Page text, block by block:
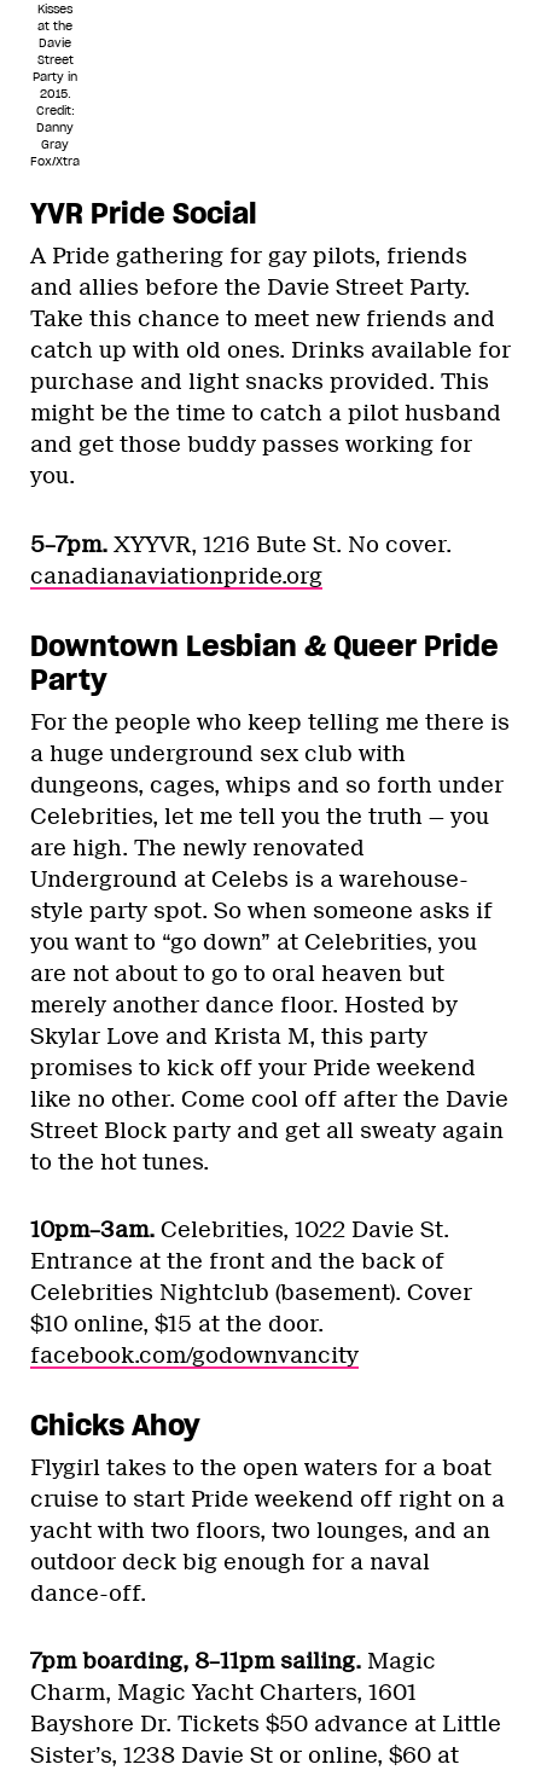
Kisses
at the
Davie
Street
Party in
2015.
Credit:
Danny
Gray
Fox/Xtra
YVR Pride Social
A Pride gathering for gay pilots, friends
and allies before the Davie Street Party.
Take this chance to meet new friends and
catch up with old ones. Drinks available for
purchase and light snacks provided. This
might be the time to catch a pilot husband
and get those buddy passes working for
you.
5–7pm. XYYVR, 1216 Bute St. No cover.
canadianaviationpride.org
Downtown Lesbian & Queer Pride
Party
For the people who keep telling me there is
a huge underground sex club with
dungeons, cages, whips and so forth under
Celebrities, let me tell you the truth — you
are high. The newly renovated
Underground at Celebs is a warehouse-
style party spot. So when someone asks if
you want to “go down” at Celebrities, you
are not about to go to oral heaven but
merely another dance floor. Hosted by
Skylar Love and Krista M, this party
promises to kick off your Pride weekend
like no other. Come cool off after the Davie
Street Block party and get all sweaty again
to the hot tunes.
10pm–3am. Celebrities, 1022 Davie St.
Entrance at the front and the back of
Celebrities Nightclub (basement). Cover
$10 online, $15 at the door.
facebook.com/godownvancity
Chicks Ahoy
Flygirl takes to the open waters for a boat
cruise to start Pride weekend off right on a
yacht with two floors, two lounges, and an
outdoor deck big enough for a naval
dance-off.
7pm boarding, 8–11pm sailing. Magic
Charm, Magic Yacht Charters, 1601
Bayshore Dr. Tickets $50 advance at Little
Sister’s, 1238 Davie St or online, $60 at